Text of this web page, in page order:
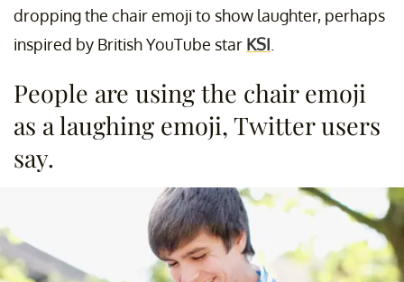
dropping the chair emoji to show laughter, perhaps
inspired by British YouTube star KSI
People are using the chair emoji
as a laughing emoji, Twitter users
say.